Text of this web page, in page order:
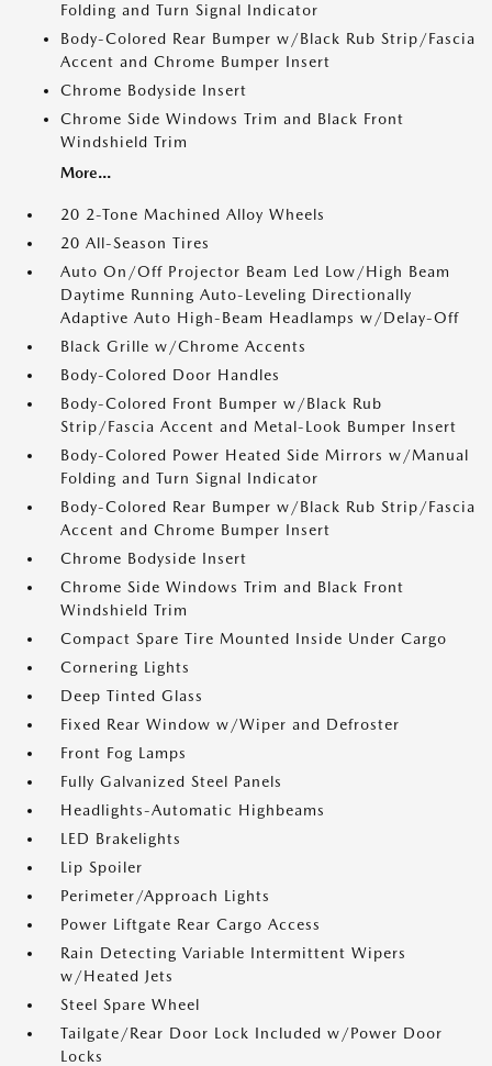
Folding and Turn Signal Indicator
Body-Colored Rear Bumper w/Black Rub Strip/Fascia
Accent and Chrome Bumper Insert
Chrome Bodyside Insert
Chrome Side Windows Trim and Black Front
Windshield Trim
More...
20 2-Tone Machined Alloy Wheels
20 All-Season Tires
Auto On/Off Projector Beam Led Low/High Beam
Daytime Running Auto-Leveling Directionally
Adaptive Auto High-Beam Headlamps w/Delay-Off
Black Grille w/Chrome Accents
Body-Colored Door Handles
Body-Colored Front Bumper w/Black Rub
Strip/Fascia Accent and Metal-Look Bumper Insert
Body-Colored Power Heated Side Mirrors w/Manual
Folding and Turn Signal Indicator
Body-Colored Rear Bumper w/Black Rub Strip/Fascia
Accent and Chrome Bumper Insert
Chrome Bodyside Insert
Chrome Side Windows Trim and Black Front
Windshield Trim
Compact Spare Tire Mounted Inside Under Cargo
Cornering Lights
Deep Tinted Glass
Fixed Rear Window w/Wiper and Defroster
Front Fog Lamps
Fully Galvanized Steel Panels
Headlights-Automatic Highbeams
LED Brakelights
Lip Spoiler
Perimeter/Approach Lights
Power Liftgate Rear Cargo Access
Rain Detecting Variable Intermittent Wipers
w/Heated Jets
Steel Spare Wheel
Tailgate/Rear Door Lock Included w/Power Door
Locks